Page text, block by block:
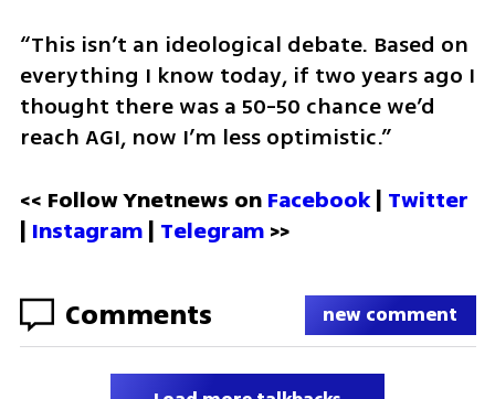
“This isn’t an ideological debate. Based on
everything I know today, if two years ago I
thought there was a 50-50 chance we’d
reach AGI, now I’m less optimistic.”
<< Follow Ynetnews on Facebook | Twitter
| Instagram | Telegram >>
Comments new comment